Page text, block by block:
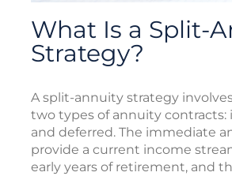
What Is a Split-
Strategy?
A split-annuity strategy
two types of annuity contracts:
and deferred. The immediate
provide a current income
early years of retirement, and